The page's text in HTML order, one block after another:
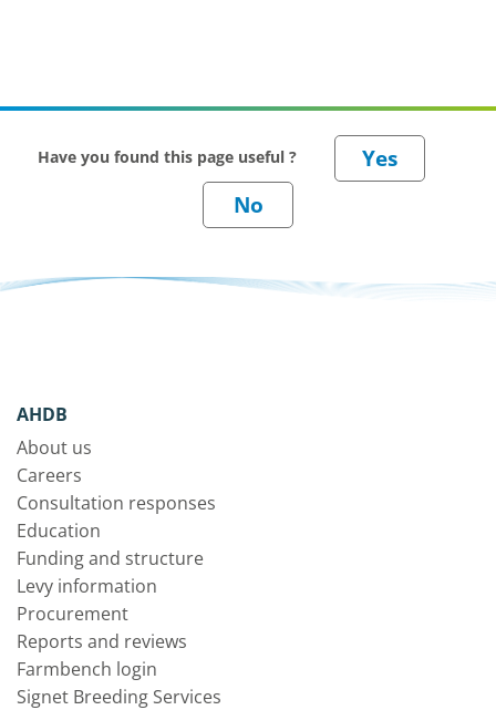
Have you found this page useful ?
AHDB
About us
Careers
Consultation responses
Education
Funding and structure
Levy information
Procurement
Reports and reviews
Farmbench login
Signet Breeding Services